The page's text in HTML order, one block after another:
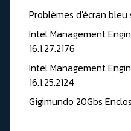
Problèmes d'écran bleu
Intel Management
16.1.27.2176
Intel Management
16.1.25.2124
Gigimundo 20Gbs